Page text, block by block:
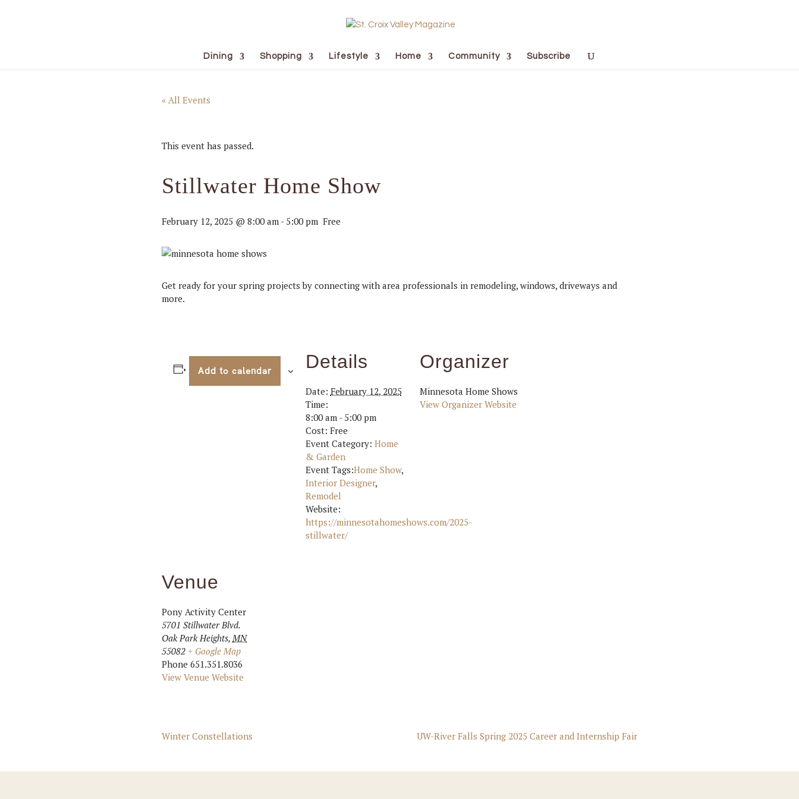
Dining Shopping Lifestyle Home Community Subscribe
« All Events
This event has passed.
Stillwater Home Show
February 12, 2025 @ 8:00 am - 5:00 pm Free
Get ready for your spring projects by connecting with area professionals in remodeling, windows, driveways and
more.
Add to calendar Details
Date: February 12, 2025
Time:
8:00 am - 5:00 pm
Cost: Free
Event Category: Home
& Garden
Event Tags:Home Show,
Interior Designer,
Remodel
Website:
https://minnesotahomeshows.com/2025-
stillwater/
Organizer
Minnesota Home Shows
View Organizer Website
Venue
Pony Activity Center
5701 Stillwater Blvd.
Oak Park Heights, MN
55082 + Google Map
Phone 651.351.8036
View Venue Website
Winter Constellations UW-River Falls Spring 2025 Career and Internship Fair